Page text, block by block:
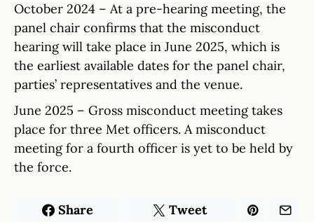
October 2024 – At a pre-hearing meeting, the
panel chair confirms that the misconduct
hearing will take place in June 2025, which is
the earliest available dates for the panel chair,
parties’ representatives and the venue.
June 2025 – Gross misconduct meeting takes
place for three Met officers. A misconduct
meeting for a fourth officer is yet to be held by
the force.
Share Tweet